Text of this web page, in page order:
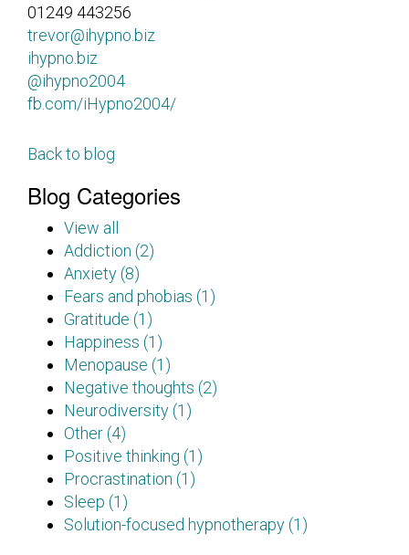
01249 443256
trevor@ihypno.biz
ihypno.biz
@ihypno2004
fb.com/iHypno2004/
Back to blog
Blog Categories
View all
Addiction (2)
Anxiety (8)
Fears and phobias (1)
Gratitude (1)
Happiness (1)
Menopause (1)
Negative thoughts (2)
Neurodiversity (1)
Other (4)
Positive thinking (1)
Procrastination (1)
Sleep (1)
Solution-focused hypnotherapy (1)